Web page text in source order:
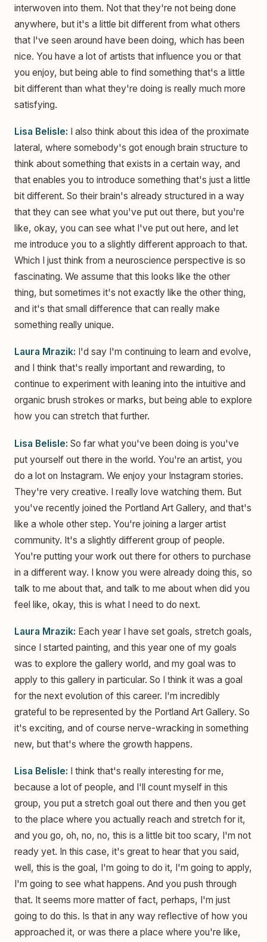
interwoven into them. Not that they're not being done
anywhere, but it's a little bit different from what others
that I've seen around have been doing, which has been
nice. You have a lot of artists that influence you or that
you enjoy, but being able to find something that's a little
bit different than what they're doing is really much more
satisfying.
Lisa Belisle: I also think about this idea of the proximate
lateral, where somebody's got enough brain structure to
think about something that exists in a certain way, and
that enables you to introduce something that's just a little
bit different. So their brain's already structured in a way
that they can see what you've put out there, but you're
like, okay, you can see what I've put out here, and let
me introduce you to a slightly different approach to that.
Which I just think from a neuroscience perspective is so
fascinating. We assume that this looks like the other
thing, but sometimes it's not exactly like the other thing,
and it's that small difference that can really make
something really unique.
Laura Mrazik: I'd say I'm continuing to learn and evolve,
and I think that's really important and rewarding, to
continue to experiment with leaning into the intuitive and
organic brush strokes or marks, but being able to explore
how you can stretch that further.
Lisa Belisle: So far what you've been doing is you've
put yourself out there in the world. You're an artist, you
do a lot on Instagram. We enjoy your Instagram stories.
They're very creative. I really love watching them. But
you've recently joined the Portland Art Gallery, and that's
like a whole other step. You're joining a larger artist
community. It's a slightly different group of people.
You're putting your work out there for others to purchase
in a different way. I know you were already doing this, so
talk to me about that, and talk to me about when did you
feel like, okay, this is what I need to do next.
Laura Mrazik: Each year I have set goals, stretch goals,
since I started painting, and this year one of my goals
was to explore the gallery world, and my goal was to
apply to this gallery in particular. So I think it was a goal
for the next evolution of this career. I'm incredibly
grateful to be represented by the Portland Art Gallery. So
it's exciting, and of course nerve-wracking in something
new, but that's where the growth happens.
Lisa Belisle: I think that's really interesting for me,
because a lot of people, and I'll count myself in this
group, you put a stretch goal out there and then you get
to the place where you actually reach and stretch for it,
and you go, oh, no, no, this is a little bit too scary, I'm not
ready yet. In this case, it's great to hear that you said,
well, this is the goal, I'm going to do it, I'm going to apply,
I'm going to see what happens. And you push through
that. It seems more matter of fact, perhaps, I'm just
going to do this. Is that in any way reflective of how you
approached it, or was there a place where you're like,